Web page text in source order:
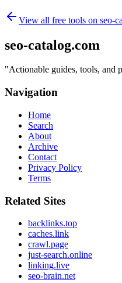
View all free tools on seo-
seo-catalog.com
"Actionable guides, tools, and
Navigation
Home
Search
About
Archive
Contact
Privacy Policy
Terms
Related Sites
backlinks.top
caches.link
crawl.page
just-search.online
linking.live
seo-brain.net